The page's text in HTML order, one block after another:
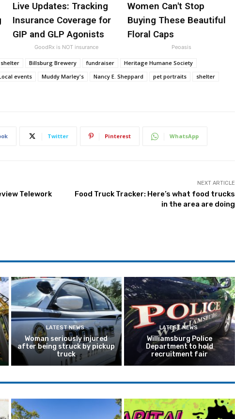
Live Updates: Tracking
Insurance Coverage for
GIP and GLP Agonists
GoodRx is NOT insurance
Women Can't Stop
Buying These Beautiful
Floral Caps
Peoasis
Billsburg Brewery fundraiser
Heritage Humane Society
events Muddy Marley's Nancy E. Sheppard pet portraits
shelter
Twitter Pinterest WhatsApp
Telework
NEXT ARTICLE
Food Truck Tracker: Here’s what food trucks
in the area are doing
LATEST NEWS
Woman seriously injured
after being struck by pickup
truck
LATEST NEWS
Williamsburg Police
Department to hold
recruitment fair